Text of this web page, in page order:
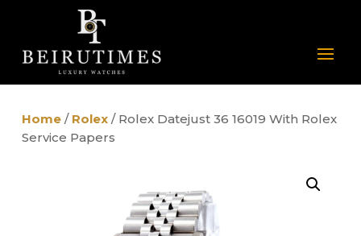
Home/ Rolex/ Rolex Datejust 36 16019 With Rolex
Service Papers